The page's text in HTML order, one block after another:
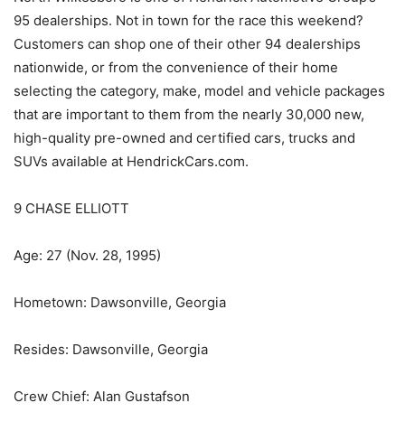
95 dealerships. Not in town for the race this weekend?
Customers can shop one of their other 94 dealerships
nationwide, or from the convenience of their home
selecting the category, make, model and vehicle packages
that are important to them from the nearly 30,000 new,
high-quality pre-owned and certified cars, trucks and
SUVs available at HendrickCars.com.
9 CHASE ELLIOTT
Age: 27 (Nov. 28, 1995)
Hometown: Dawsonville, Georgia
Resides: Dawsonville, Georgia
Crew Chief: Alan Gustafson